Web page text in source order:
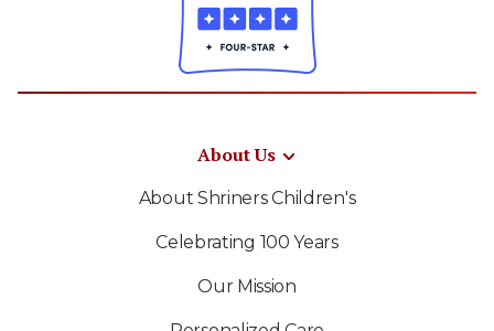
About Us
About Shriners Children's
Celebrating 100 Years
Our Mission